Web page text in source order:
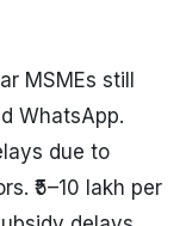
MSMEs still
WhatsApp.
due to
₹5–10 lakh per